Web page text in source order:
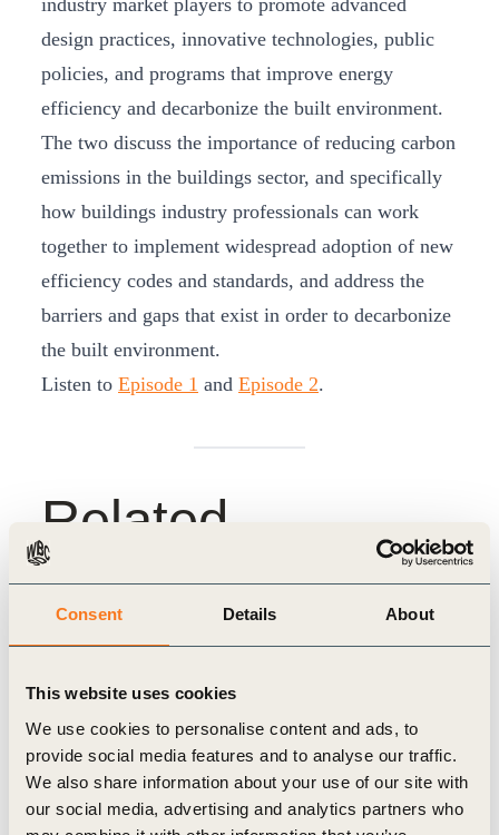
Consent Details About
This website uses cookies
We use cookies to personalise content and ads, to
provide social media features and to analyse our traffic.
We also share information about your use of our site with
our social media, advertising and analytics partners who
design practices, innovative technologies, public
policies, and programs that improve energy
efficiency and decarbonize the built environment.
The two discuss the importance of reducing carbon
emissions in the buildings sector, and specifically
how buildings industry professionals can work
together to implement widespread adoption of new
efficiency codes and standards, and address the
barriers and gaps that exist in order to decarbonize
the built environment.
Listen to Episode 1 and Episode 2.
Related
Topics